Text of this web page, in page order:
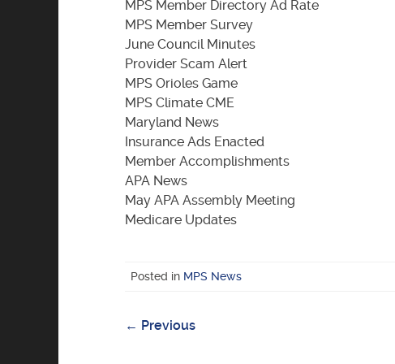
MPS Member Directory Ad Rate
MPS Member Survey
June Council Minutes
Provider Scam Alert
MPS Orioles Game
MPS Climate CME
Maryland News
Insurance Ads Enacted
Member Accomplishments
APA News
May APA Assembly Meeting
Medicare Updates
Posted in MPS News
Post
← Previous